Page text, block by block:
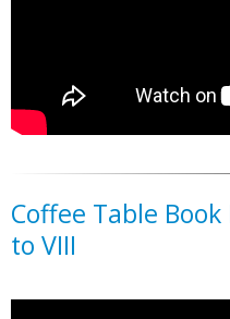
Coffee Table Book
to VIII